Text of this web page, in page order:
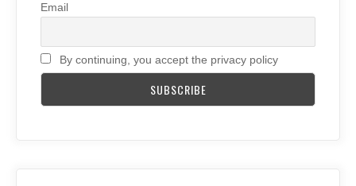
Email
By continuing, you accept the privacy policy